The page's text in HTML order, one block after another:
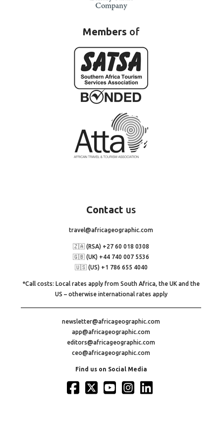
Members of
Contact us
travel@africageographic.com
🇿🇦 (RSA) +27 60 018 0308
🇬🇧 (UK) +44 740 007 5536
🇺🇸 (US) +1 786 655 4040
*Call costs: Local rates apply from South Africa, the UK and the
US – otherwise international rates apply
newsletter@africageographic.com
app@africageographic.com
editors@africageographic.com
ceo@africageographic.com
Find us on Social Media